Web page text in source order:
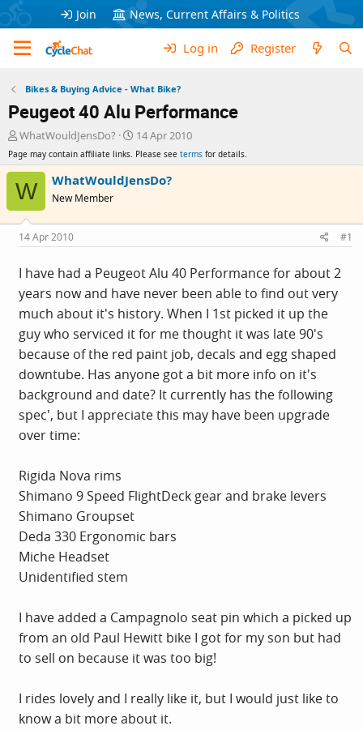
Join News, Current Affairs & Politics
Log in Register
Bikes & Buying Advice - What Bike?
Peugeot 40 Alu Performance
T
r
a
s
t
a
r
t
e
r
WhatWouldJensDo?
S
t
a
r
a
e
14 Apr 2010
Page may contain affiliate links. Please see terms for details.
W WhatWouldJensDo?
New Member
14 Apr 2010 #1
I have had a Peugeot Alu 40 Performance for about 2
years now and have never been able to find out very
much about it's history. When I 1st picked it up the
guy who serviced it for me thought it was late 90's
because of the red paint job, decals and egg shaped
downtube. Has anyone got a bit more info on it's
background and date? It currently has the following
spec', but I appreciate this may have been upgrade
over time:
Rigida Nova rims
Shimano 9 Speed FlightDeck gear and brake levers
Shimano Groupset
Deda 330 Ergonomic bars
Miche Headset
Unidentified stem
I have added a Campagnolo seat pin which a picked up
from an old Paul Hewitt bike I got for my son but had
to sell on because it was too big!
I rides lovely and I really like it, but I would just like to
know a bit more about it.